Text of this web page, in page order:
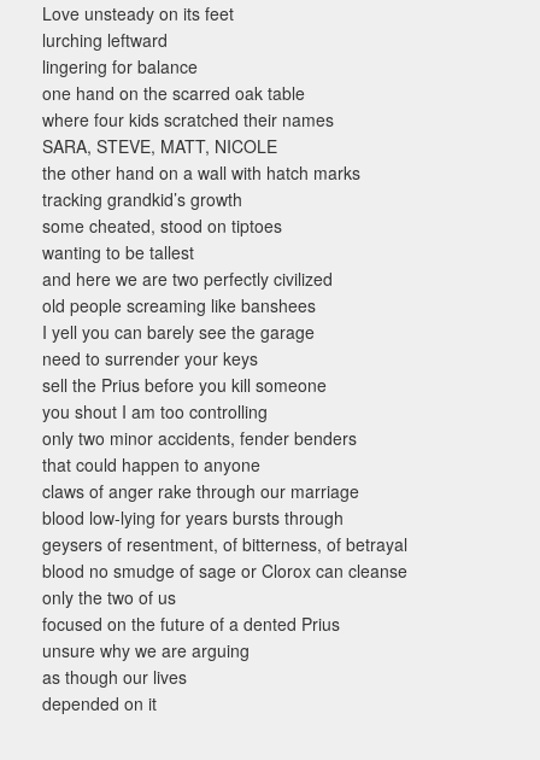
Love unsteady on its feet
lurching leftward
lingering for balance
one hand on the scarred oak table
where four kids scratched their names
SARA, STEVE, MATT, NICOLE
the other hand on a wall with hatch marks
tracking grandkid’s growth
some cheated, stood on tiptoes
wanting to be tallest
and here we are two perfectly civilized
old people screaming like banshees
I yell you can barely see the garage
need to surrender your keys
sell the Prius before you kill someone
you shout I am too controlling
only two minor accidents, fender benders
that could happen to anyone
claws of anger rake through our marriage
blood low-lying for years bursts through
geysers of resentment, of bitterness, of betrayal
blood no smudge of sage or Clorox can cleanse
only the two of us
focused on the future of a dented Prius
unsure why we are arguing
as though our lives
depended on it